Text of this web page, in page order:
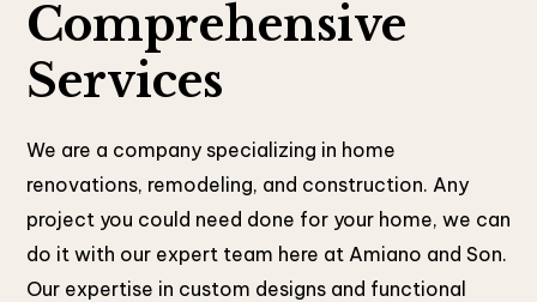
Comprehensive
Services
We are a company specializing in home
renovations, remodeling, and construction. Any
project you could need done for your home, we can
do it with our expert team here at Amiano and Son.
Our expertise in custom designs and functional